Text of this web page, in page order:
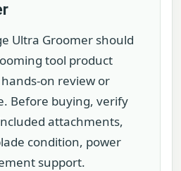
Ultra Groomer should
tool product
on review or
Before buying, verify
attachments,
condition, power
support.